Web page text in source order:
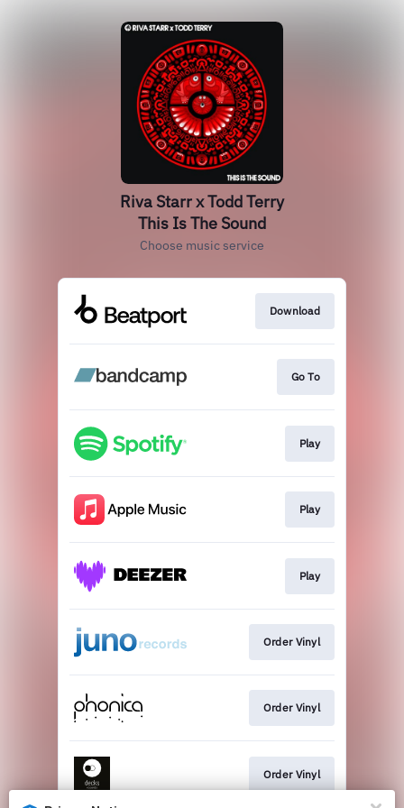
Riva Starr x Todd Terry
This Is The Sound
Choose music service
Download
Go To
Play
Play
Play
Order Vinyl
Order Vinyl
Order Vinyl